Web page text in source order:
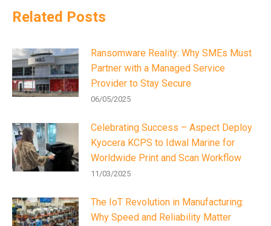
Related Posts
Ransomware Reality: Why SMEs Must
Partner with a Managed Service
Provider to Stay Secure
06/05/2025
Celebrating Success – Aspect Deploy
Kyocera KCPS to Idwal Marine for
Worldwide Print and Scan Workflow
11/03/2025
The IoT Revolution in Manufacturing:
Why Speed and Reliability Matter